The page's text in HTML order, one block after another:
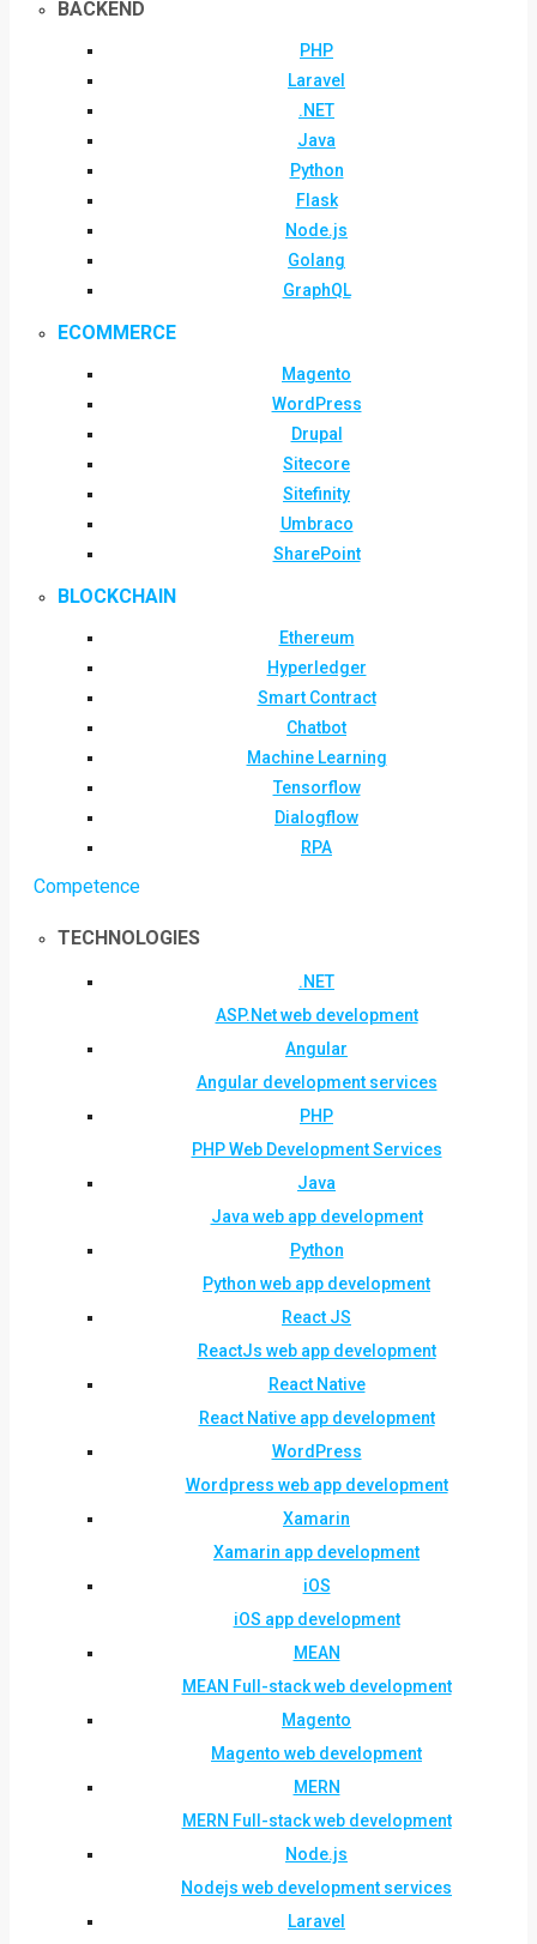
BACKEND
PHP
Laravel
.NET
Java
Python
Flask
Node.js
Golang
GraphQL
ECOMMERCE
Magento
WordPress
Drupal
Sitecore
Sitefinity
Umbraco
SharePoint
BLOCKCHAIN
Ethereum
Hyperledger
Smart Contract
Chatbot
Machine Learning
Tensorflow
Dialogflow
RPA
Competence
TECHNOLOGIES
.NET
ASP.Net web development
Angular
Angular development services
PHP
PHP Web Development Services
Java
Java web app development
Python
Python web app development
React JS
ReactJs web app development
React Native
React Native app development
WordPress
Wordpress web app development
Xamarin
Xamarin app development
iOS
iOS app development
MEAN
MEAN Full-stack web development
Magento
Magento web development
MERN
MERN Full-stack web development
Node.js
Nodejs web development services
Laravel